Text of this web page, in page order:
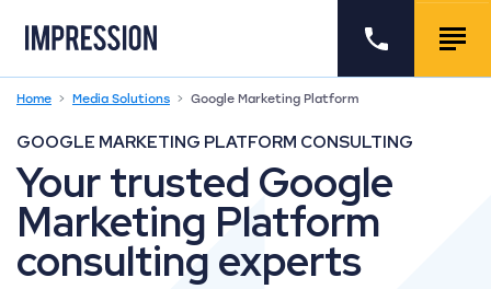
Go to the homepage
Call us
Home Media Solutions Google Marketing Platform
GOOGLE MARKETING PLATFORM CONSULTING
Your trusted Google
Marketing Platform
consulting experts